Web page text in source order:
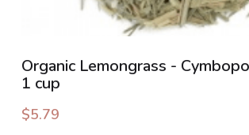
PHOTO GALLERIES
SOCIAL FEED
NEWSLETTER
Organic Lemongrass -
1 cup
$5.79